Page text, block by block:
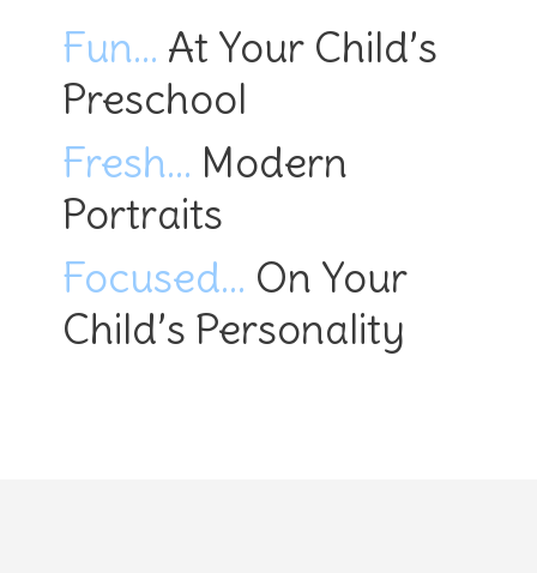
Fun… At Your Child’s
Preschool
Fresh… Modern
Portraits
Focused… On Your
Child’s Personality